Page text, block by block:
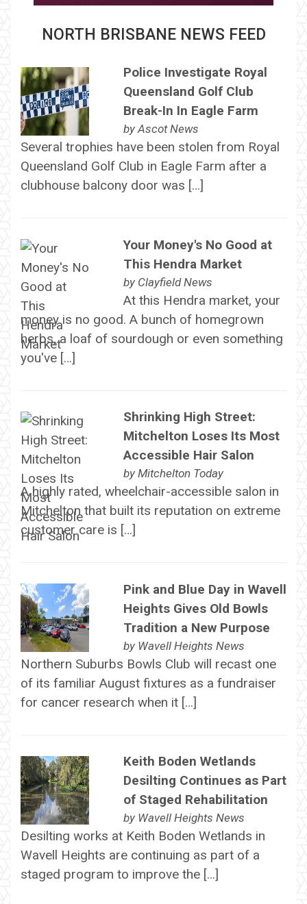
NORTH BRISBANE NEWS FEED
Police Investigate Royal
Queensland Golf Club
Break-In In Eagle Farm
byAscot News
Several trophies have been stolen from Royal
Queensland Golf Club in Eagle Farm after a
clubhouse balcony door was […]
Your Money's No Good at
This Hendra Market
by Clayfield News
At this Hendra market, your
money is no good. A bunch of homegrown
herbs, a loaf of sourdough or even something
you've […]
Shrinking High Street:
Mitchelton Loses Its Most
Accessible Hair Salon
by Mitchelton Today
A highly rated, wheelchair-accessible salon in
Mitchelton that built its reputation on extreme
customer care is […]
Pink and Blue Day in Wavell
Heights Gives Old Bowls
Tradition a New Purpose
by Wavell Heights News
Northern Suburbs Bowls Club will recast one
of its familiar August fixtures as a fundraiser
for cancer research when it […]
Keith Boden Wetlands
Desilting Continues as Part
of Staged Rehabilitation
by Wavell Heights News
Desilting works at Keith Boden Wetlands in
Wavell Heights are continuing as part of a
staged program to improve the […]